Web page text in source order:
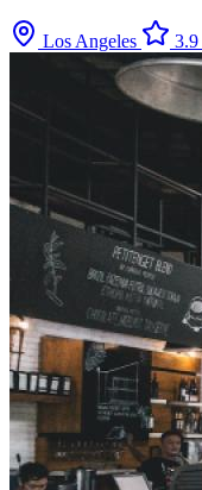
Los Angeles 3.9